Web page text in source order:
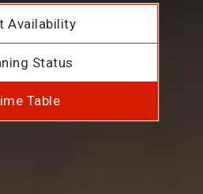
Availability
Status
Table